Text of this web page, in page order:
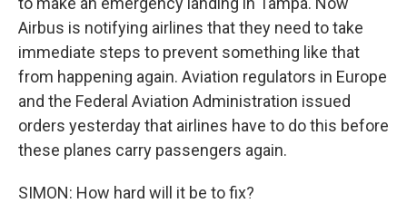
Airbus is notifying airlines that they need to take
immediate steps to prevent something like that
from happening again. Aviation regulators in Europe
and the Federal Aviation Administration issued
orders yesterday that airlines have to do this before
these planes carry passengers again.
SIMON: How hard will it be to fix?